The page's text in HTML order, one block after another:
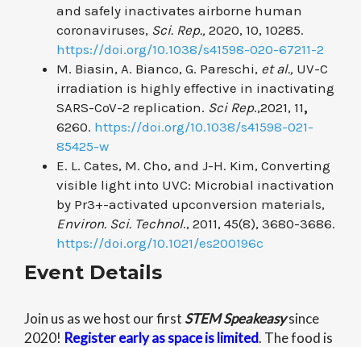
and safely inactivates airborne human
coronaviruses, Sci. Rep., 2020, 10, 10285.
https://doi.org/10.1038/s41598-020-67211-2
M. Biasin, A. Bianco, G. Pareschi, et al., UV-C
irradiation is highly effective in inactivating
SARS-CoV-2 replication. Sci Rep.,2021, 11,
6260. https://doi.org/10.1038/s41598-021-
85425-w
E. L. Cates, M. Cho, and J-H. Kim, Converting
visible light into UVC: Microbial inactivation
by Pr3+-activated upconversion materials,
Environ. Sci. Technol., 2011, 45(8), 3680-3686.
https://doi.org/10.1021/es200196c
Event Details
Join us as we host our first STEMSpeakeasysince
2020! Register early as space is limited. The food is